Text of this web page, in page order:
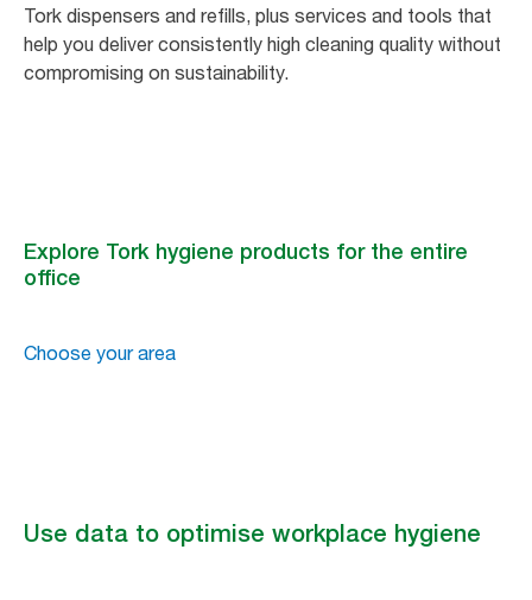
Tork dispensers and refills, plus services and tools that
help you deliver consistently high cleaning quality without
compromising on sustainability.
Explore Tork hygiene products for the entire
office
Choose your area
Use data to optimise workplace hygiene